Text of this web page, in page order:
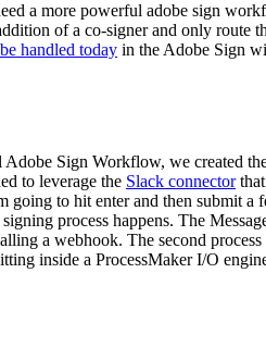
a more powerful adobe sign
of a co-signer and only route
handled today in the Adobe Sign
Sign Workflow, we created
to leverage the Slack connectorthat
to hit enter and then submit
process happens. The
a webhook. The second process
inside a ProcessMaker I/O